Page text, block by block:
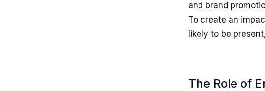
and brand
To create an
likely to be
The Role of